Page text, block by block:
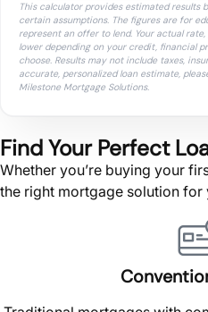
This calculator provides estimated results
certain assumptions. The figures are for
represent an offer to lend. Your actual
lower depending on your credit, financial
choose. Results may not include taxes,
accurate, personalized loan estimate,
Milestone Mortgage Solutions.
Find Your Perfect
Whether you’re buying your
the right mortgage solution for